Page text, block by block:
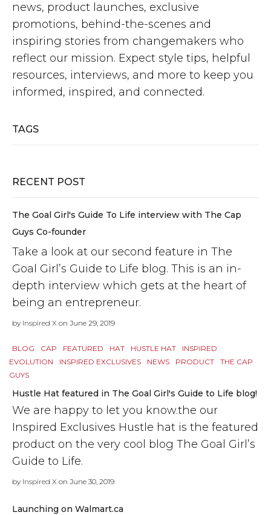
news, product launches, exclusive
promotions, behind-the-scenes and
inspiring stories from changemakers who
reflect our mission. Expect style tips, helpful
resources, interviews, and more to keep you
informed, inspired, and connected.
TAGS
RECENT POST
The Goal Girl's Guide To Life interview with The Cap
Guys Co-founder
Take a look at our second feature in The
Goal Girl’s Guide to Life blog. This is an in-
depth interview which gets at the heart of
being an entrepreneur.
by Inspired X on June 29, 2019
BLOG CAP FEATURED HAT HUSTLE HAT
INSPIRED
EVOLUTION
INSPIRED EXCLUSIVES NEWS PRODUCT
THE CAP
GUYS
Hustle Hat featured in The Goal Girl's Guide to Life blog!
We are happy to let you know.the our
Inspired Exclusives Hustle hat is the featured
product on the very cool blog The Goal Girl’s
Guide to Life.
by Inspired X on June 30, 2019
Launching on Walmart.ca